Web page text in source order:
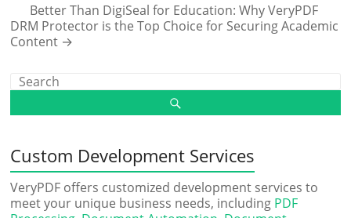
Better Than DigiSeal for Education: Why VeryPDF
DRM Protector is the Top Choice for Securing Academic
Content →
Custom Development Services
VeryPDF offers customized development services to
meet your unique business needs, including PDF